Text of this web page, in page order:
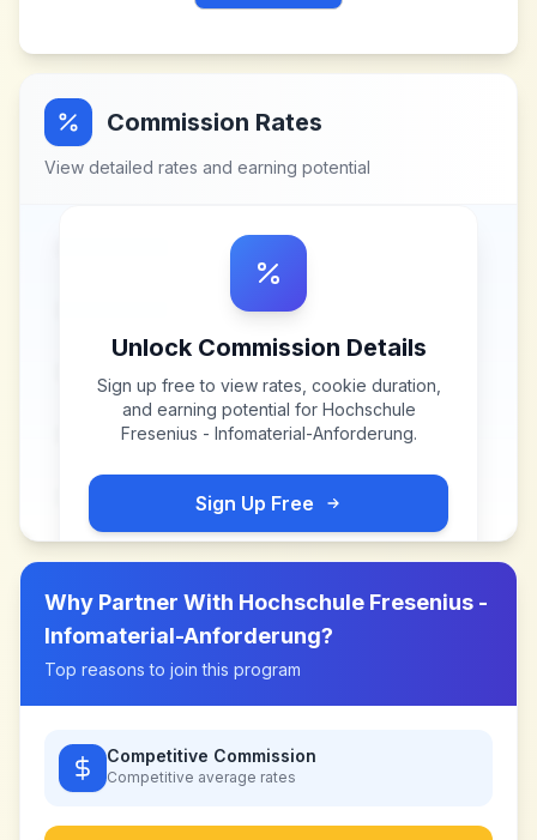
Commission Rates
View detailed rates and earning potential
Unlock Commission Details
Sign up free to view rates, cookie duration,
and earning potential for Hochschule
Fresenius - Infomaterial-Anforderung.
Sign Up Free
Why Partner With Hochschule Fresenius -
Infomaterial-Anforderung?
Top reasons to join this program
Competitive Commission
Competitive average rates